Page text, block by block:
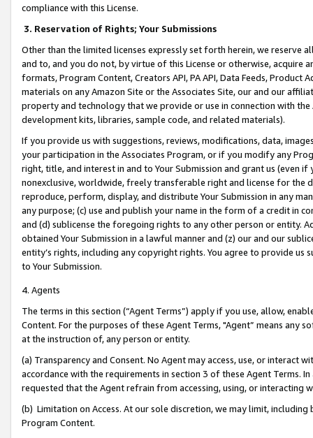
compliance with this License.
3. Reservation of Rights; Your Submissions
Other than the limited licenses expressly set forth herein, we
and to, and you do not, by virtue of this License or otherwise, acquire
formats, Program Content, Creators API, PA API, Data Feeds,
materials on any Amazon Site or the Associates Site, our and our
property and technology that we provide or use in connection with
development kits, libraries, sample code, and related materials).
If you provide us with suggestions, reviews, modifications, data,
your participation in the Associates Program, or if you modify any
right, title, and interest in and to Your Submission and grant us (even
nonexclusive, worldwide, freely transferable right and license for
reproduce, perform, display, and distribute Your Submission in any
any purpose; (c) use and publish your name in the form of a credit in
and (d) sublicense the foregoing rights to any other person or entity.
obtained Your Submission in a lawful manner and (z) our and our
entity’s rights, including any copyright rights. You agree to provide us
to Your Submission.
4. Agents
The terms in this section (“Agent Terms”) apply if you use, allow,
Content. For the purposes of these Agent Terms, "Agent” means
at the instruction of, any person or entity.
(a) Transparency and Consent. No Agent may access, use, or
accordance with the requirements in section 3 of these Agent Terms.
requested that the Agent refrain from accessing, using, or interacting
(b) Limitation on Access. At our sole discretion, we may limit,
Program Content.